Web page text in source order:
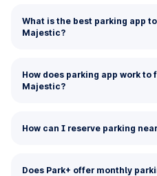
What is the best parking app
Majestic?
How does parking app work to
Majestic?
How can I reserve parking
Does Park+ offer monthly